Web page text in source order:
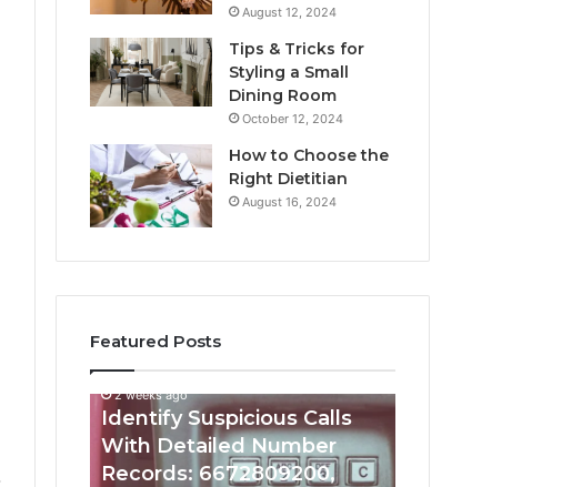
August 12, 2024
Tips & Tricks for
Styling a Small
Dining Room
October 12, 2024
How to Choose the
Right Dietitian
August 16, 2024
Featured Posts
Identify
Suspicious
Calls
With
2 weeks ago
Identify Suspicious Calls
With Detailed Number
Records: 6672809200,
Unknown